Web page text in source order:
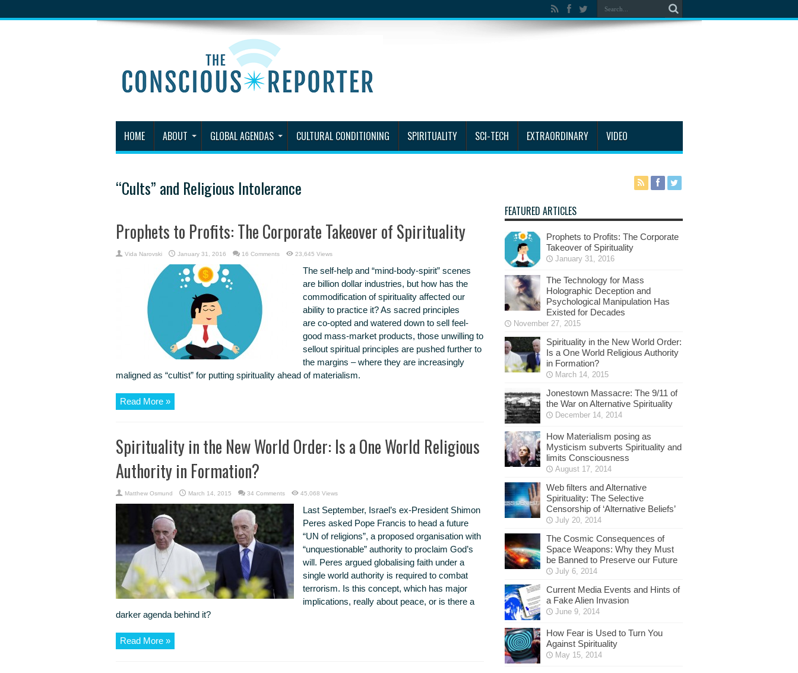
HOME ABOUT GLOBAL AGENDAS CULTURAL CONDITIONING SPIRITUALITY SCI-TECH EXTRAORDINARY VIDEO
“Cults” and Religious Intolerance
Prophets to Profits: The Corporate Takeover of Spirituality
Vida Narovski January 31, 2016 16 Comments 23,645 Views
The self-help and “mind-body-spirit” scenes
are billion dollar industries, but how has the
commodification of spirituality affected our
ability to practice it? As sacred principles
are co-opted and watered down to sell feel-
good mass-market products, those unwilling to
sellout spiritual principles are pushed further to
the margins – where they are increasingly
maligned as “cultist” for putting spirituality ahead of materialism.
Read More »
Spirituality in the New World Order: Is a One World Religious
Authority in Formation?
Matthew Osmund March 14, 2015 34 Comments 45,068 Views
Last September, Israel’s ex-President Shimon
Peres asked Pope Francis to head a future
“UN of religions”, a proposed organisation with
“unquestionable” authority to proclaim God’s
will. Peres argued globalising faith under a
single world authority is required to combat
terrorism. Is this concept, which has major
implications, really about peace, or is there a
darker agenda behind it?
Read More »
FEATURED ARTICLES
Prophets to Profits: The Corporate
Takeover of Spirituality
January 31, 2016
The Technology for Mass
Holographic Deception and
Psychological Manipulation Has
Existed for Decades
November 27, 2015
Spirituality in the New World Order:
Is a One World Religious Authority
in Formation?
March 14, 2015
Jonestown Massacre: The 9/11 of
the War on Alternative Spirituality
December 14, 2014
How Materialism posing as
Mysticism subverts Spirituality and
limits Consciousness
August 17, 2014
Web filters and Alternative
Spirituality: The Selective
Censorship of ‘Alternative Beliefs’
July 20, 2014
The Cosmic Consequences of
Space Weapons: Why they Must
be Banned to Preserve our Future
July 6, 2014
Current Media Events and Hints of
a Fake Alien Invasion
June 9, 2014
How Fear is Used to Turn You
Against Spirituality
May 15, 2014